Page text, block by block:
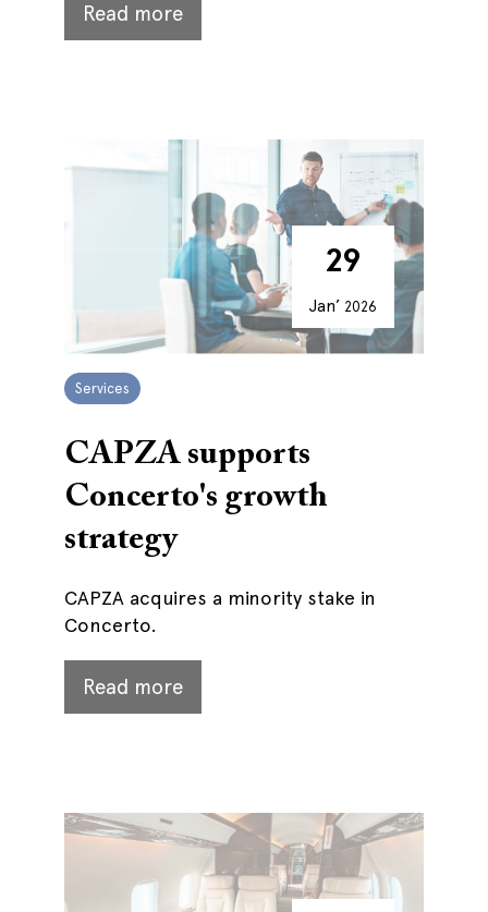
Read more
29
Jan’ 2026
Services
CAPZA supports
Concerto's growth
strategy
CAPZA acquires a minority stake in
Concerto.
Read more